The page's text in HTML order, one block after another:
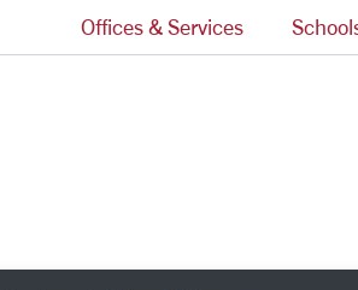
Offices & Services